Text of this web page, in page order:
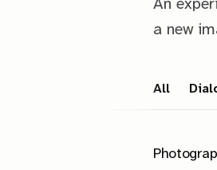
An
a new
All